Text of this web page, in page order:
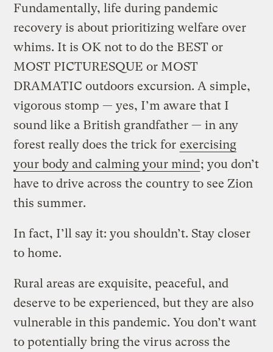
Fundamentally, life during pandemic
recovery is about prioritizing welfare over
whims. It is OK not to do the BEST or
MOST PICTURESQUE or MOST
DRAMATIC outdoors excursion. A simple,
vigorous stomp — yes, I’m aware that I
sound like a British grandfather — in any
forest really does the trick for exercising
your body and calming your mind; you don’t
have to drive across the country to see Zion
this summer.
In fact, I’ll say it: you shouldn’t. Stay closer
to home.
Rural areas are exquisite, peaceful, and
deserve to be experienced, but they are also
vulnerable in this pandemic. You don’t want
to potentially bring the virus across the